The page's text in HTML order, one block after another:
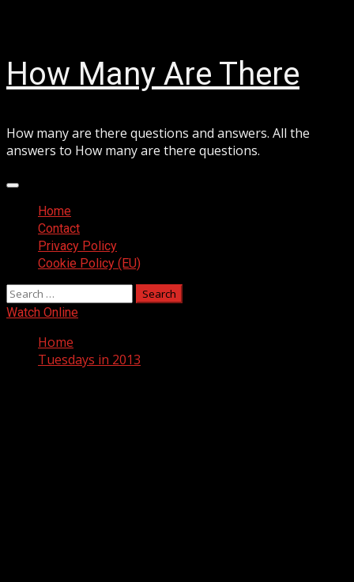
How Many Are There
How many are there questions and answers. All the
answers to How many are there questions.
Primary
MenuHome
Contact
Privacy Policy
Cookie Policy (EU)
Search
for:
Watch Online
Home
Tuesdays in 2013